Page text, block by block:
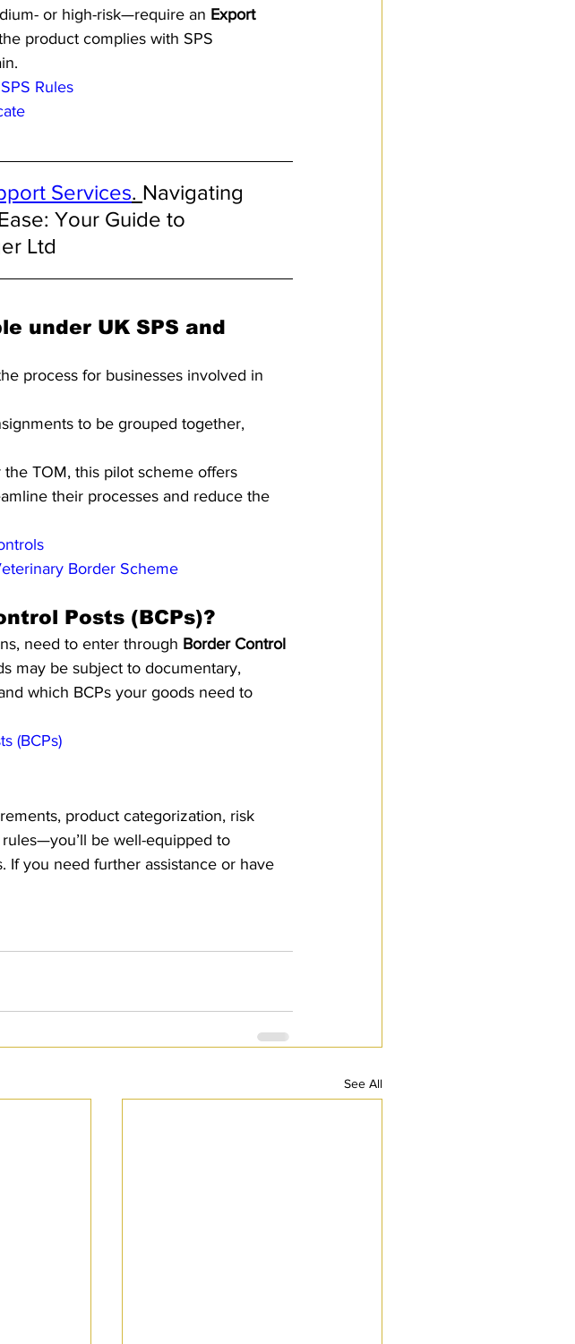
or high-risk—require an Export
product complies with SPS
Rules
Services. Navigating
Your Guide to
Ltd
under UK SPS and
process for businesses involved in
to be grouped together,
the TOM, this pilot scheme offers
their processes and reduce the
Border Scheme
Posts (BCPs)?
need to enter through Border Control
may be subject to documentary,
which BCPs your goods need to
(BCPs)
product categorization, risk
rules—you’ll be well-equipped to
If you need further assistance or have
See All